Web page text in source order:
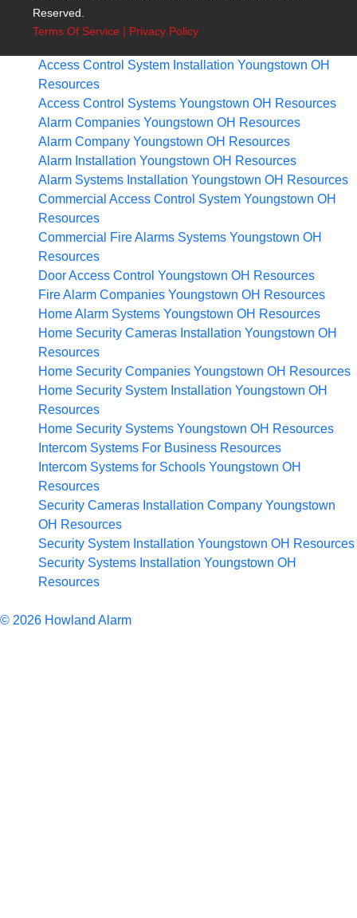
Reserved.
Terms Of Service | Privacy Policy
Access Control System Installation Youngstown OH
Resources
Access Control Systems Youngstown OH Resources
Alarm Companies Youngstown OH Resources
Alarm Company Youngstown OH Resources
Alarm Installation Youngstown OH Resources
Alarm Systems Installation Youngstown OH Resources
Commercial Access Control System Youngstown OH
Resources
Commercial Fire Alarms Systems Youngstown OH
Resources
Door Access Control Youngstown OH Resources
Fire Alarm Companies Youngstown OH Resources
Home Alarm Systems Youngstown OH Resources
Home Security Cameras Installation Youngstown OH
Resources
Home Security Companies Youngstown OH Resources
Home Security System Installation Youngstown OH
Resources
Home Security Systems Youngstown OH Resources
Intercom Systems For Business Resources
Intercom Systems for Schools Youngstown OH
Resources
Security Cameras Installation Company Youngstown
OH Resources
Security System Installation Youngstown OH Resources
Security Systems Installation Youngstown OH
Resources
© 2026 Howland Alarm